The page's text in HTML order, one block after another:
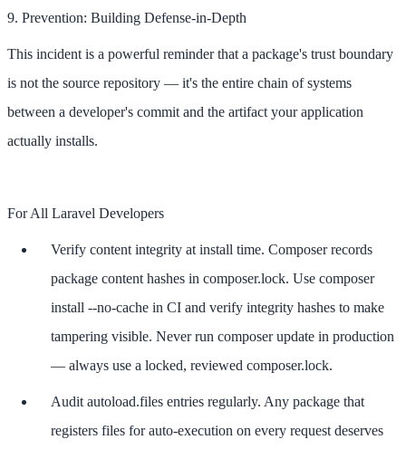
9. Prevention: Building Defense-in-Depth
This incident is a powerful reminder that a package's trust boundary
is not the source repository — it's the entire chain of systems
between a developer's commit and the artifact your application
actually installs.
For All Laravel Developers
Verify content integrity at install time. Composer records
package content hashes in composer.lock. Use composer
install --no-cache in CI and verify integrity hashes to make
tampering visible. Never run composer update in production
— always use a locked, reviewed composer.lock.
Audit autoload.files entries regularly. Any package that
registers files for auto-execution on every request deserves